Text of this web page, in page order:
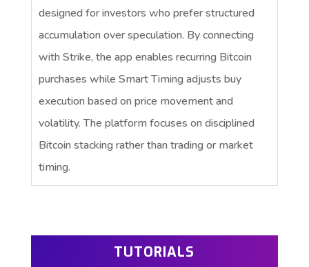
designed for investors who prefer structured
accumulation over speculation. By connecting
with Strike, the app enables recurring Bitcoin
purchases while Smart Timing adjusts buy
execution based on price movement and
volatility. The platform focuses on disciplined
Bitcoin stacking rather than trading or market
timing.
TUTORIALS